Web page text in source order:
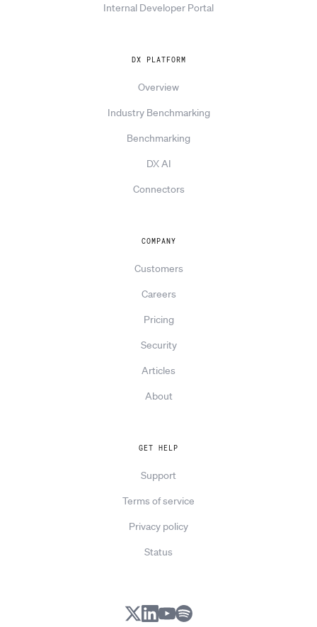
Internal Developer Portal
DX PLATFORM
Overview
Industry Benchmarking
Benchmarking
DX AI
Connectors
COMPANY
Customers
Careers
Pricing
Security
Articles
About
GET HELP
Support
Terms of service
Privacy policy
Status
X LinkedIn
YouTube
Spotify